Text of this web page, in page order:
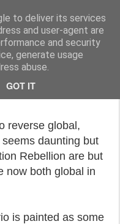
to deliver its services
and user-agent are
and security
generate usage
abuse.
GOT IT DAY 2000
reverse global,
daunting but
Rebellion are but
now both global in
is painted as some